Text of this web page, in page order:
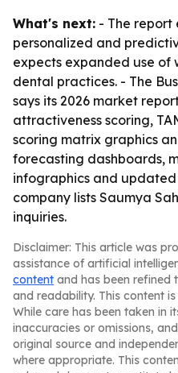
What's next: - The report
personalized and
expects expanded use of
dental practices. - The
says its 2026 market
attractiveness scoring,
scoring matrix graphics
forecasting dashboards,
infographics and
company lists Saumya
inquiries.
Disclaimer: This article was
assistance of artificial
content and has been refined
and readability. This content
While care has been taken in
inaccuracies or omissions,
original source and
where appropriate. This